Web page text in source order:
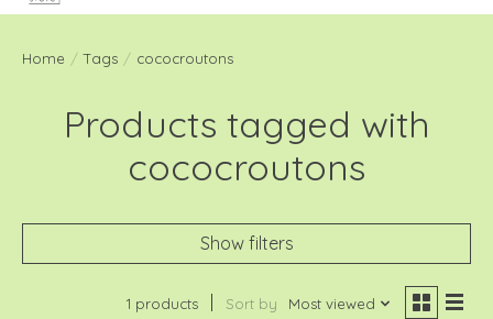
Home / Tags / cococroutons
Products tagged with
cococroutons
Show filters
1 products Sort by Most viewed